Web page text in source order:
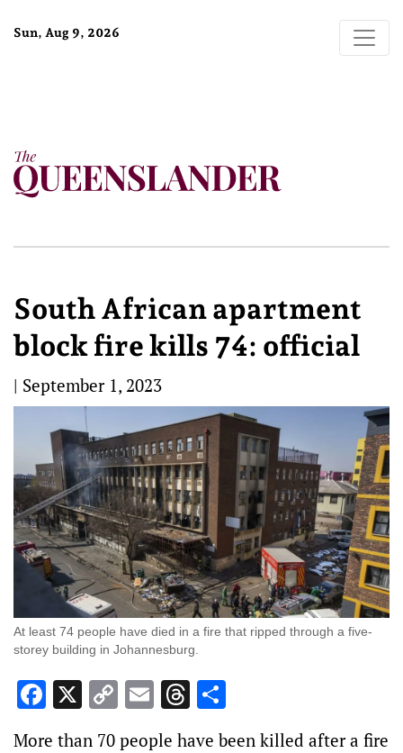
Sun, Aug 9, 2026
South African apartment
block fire kills 74: official
| September 1, 2023
At least 74 people have died in a fire that ripped through a five-
storey building in Johannesburg.
Facebook
X Copy
Link
EmailThreads
More than 70 people have been killed after a fire